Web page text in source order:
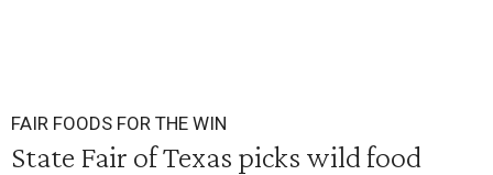
FAIR FOODS FOR THE WIN
State Fair of Texas picks wild food